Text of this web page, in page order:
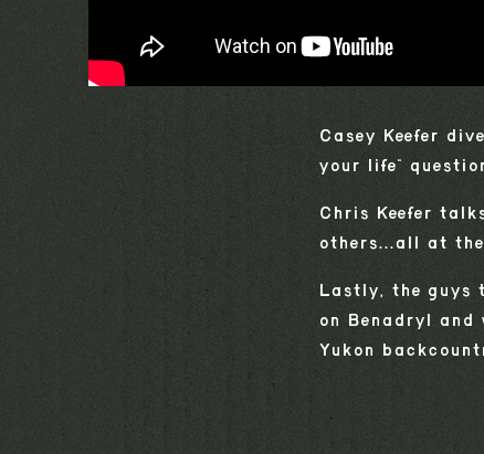
Casey Keefer
your life"
Chris Keefer
others...all at
Lastly, the guys
on Benadryl
Yukon